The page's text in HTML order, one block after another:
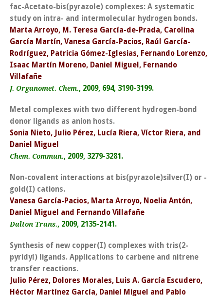
fac-Acetato-bis(pyrazole) complexes: A systematic
study on intra- and intermolecular hydrogen bonds.
Marta Arroyo, M. Teresa García-de-Prada, Carolina
García Martín, Vanesa García-Pacios, Raúl García-
Rodríguez, Patricia Gómez-Iglesias, Fernando Lorenzo,
Isaac Martín Moreno, Daniel Miguel, Fernando
Villafañe
J. Organomet. Chem., 2009, 694, 3190-3199.
Metal complexes with two different hydrogen-bond
donor ligands as anion hosts.
Sonia Nieto, Julio Pérez, Lucía Riera, Víctor Riera, and
Daniel Miguel
Chem. Commun., 2009, 3279-3281.
Non-covalent interactions at bis(pyrazole)silver(I) or -
gold(I) cations.
Vanesa García-Pacios, Marta Arroyo, Noelia Antón,
Daniel Miguel and Fernando Villafañe
Dalton Trans., 2009, 2135-2141.
Synthesis of new copper(I) complexes with tris(2-
pyridyl) ligands. Applications to carbene and nitrene
transfer reactions.
Julio Pérez, Dolores Morales, Luis A. García Escudero,
Héctor Martínez García, Daniel Miguel and Pablo